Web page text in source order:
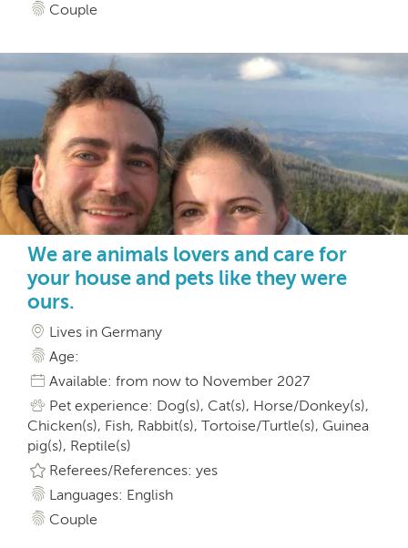
Couple
We are animals lovers and care for
your house and pets like they were
ours.
Lives in Germany
Age:
Available: from now to November 2027
Pet experience: Dog(s), Cat(s), Horse/Donkey(s),
Chicken(s), Fish, Rabbit(s), Tortoise/Turtle(s), Guinea
pig(s), Reptile(s)
Referees/References: yes
Languages: English
Couple